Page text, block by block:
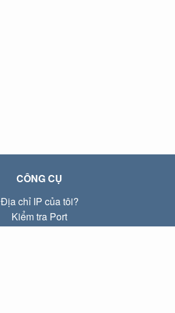
CÔNG CỤ
Địa chỉ IP của tôi?
Kiểm tra Port